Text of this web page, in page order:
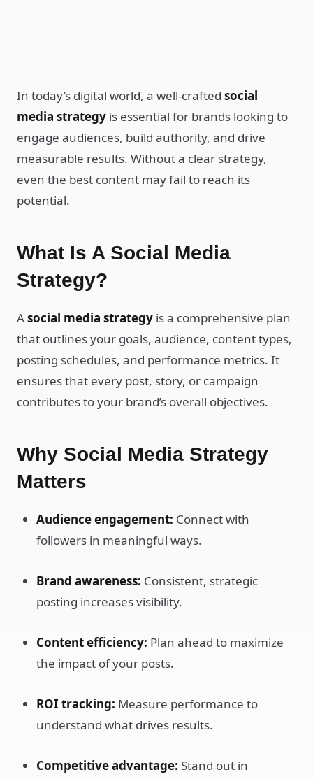
In today’s digital world, a well-crafted social
media strategy is essential for brands looking to
engage audiences, build authority, and drive
measurable results. Without a clear strategy,
even the best content may fail to reach its
potential.
What Is A Social Media
Strategy?
Asocial media strategy is a comprehensive plan
that outlines your goals, audience, content types,
posting schedules, and performance metrics. It
ensures that every post, story, or campaign
contributes to your brand’s overall objectives.
Why Social Media Strategy
Matters
Audience engagement: Connect with
followers in meaningful ways.
Brand awareness: Consistent, strategic
posting increases visibility.
Content efficiency: Plan ahead to maximize
the impact of your posts.
ROI tracking: Measure performance to
understand what drives results.
Competitive advantage: Stand out in